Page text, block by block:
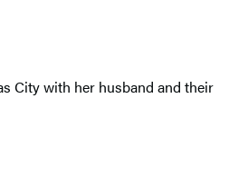
City with her husband and their